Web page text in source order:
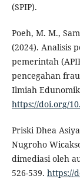
(SPIP).
Poeh, M. M.,
(2024). Analisis
pemerintah
pencegahan
Ilmiah
https://doi.org/
Priski Dhea
Nugroho
dimediasi oleh
526-539. https://